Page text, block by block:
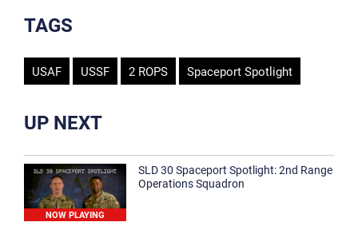
TAGS
USAF USSF 2 ROPS Spaceport Spotlight
UP NEXT
NOW PLAYING
SLD 30 Spaceport Spotlight: 2nd Range
Operations Squadron